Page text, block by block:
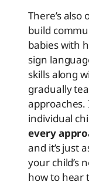
There’s
build
babies with
sign
skills along
gradually
individual
every
and it’s just
your child’s
how to hear